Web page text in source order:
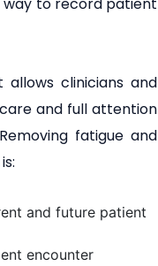
to record patient
clinicians and
and full attention
fatigue and
and future patient
encounter